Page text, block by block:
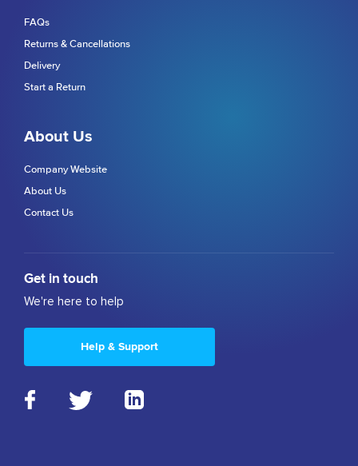
FAQs
Returns & Cancellations
Delivery
Start a Return
About Us
Company Website
About Us
Contact Us
Get in touch
We're here to help
Help & Support